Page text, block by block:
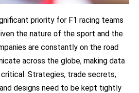
priority for F1 racing teams
the nature of the sport and the
are constantly on the road
across the globe, making data
Strategies, trade secrets,
designs need to be kept tightly